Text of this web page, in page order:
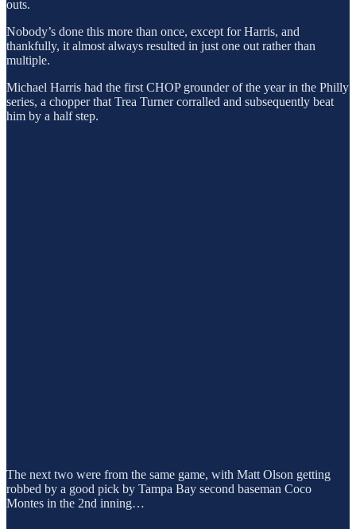
outs.
Nobody’s done this more than once, except for Harris, and
thankfully, it almost always resulted in just one out rather than
multiple.
Michael Harris had the first CHOP grounder of the year in the Philly
series, a chopper that Trea Turner corralled and subsequently beat
him by a half step.
The next two were from the same game, with Matt Olson getting
robbed by a good pick by Tampa Bay second baseman Coco
Montes in the 2nd inning…